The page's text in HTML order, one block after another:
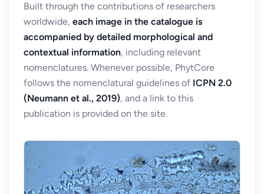
Built through the contributions of researchers
worldwide, each image in the catalogue is
accompanied by detailed morphological and
contextual information, including relevant
nomenclatures. Whenever possible, PhytCore
follows the nomenclatural guidelines of ICPN 2.0
(Neumann et al., 2019), and a link to this
publication is provided on the site.